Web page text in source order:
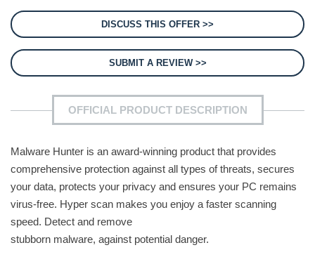
DISCUSS THIS OFFER >>
SUBMIT A REVIEW >>
OFFICIAL PRODUCT DESCRIPTION
Malware Hunter is an award-winning product that provides
comprehensive protection against all types of threats, secures
your data, protects your privacy and ensures your PC remains
virus-free. Hyper scan makes you enjoy a faster scanning
speed. Detect and remove
stubborn malware, against potential danger.